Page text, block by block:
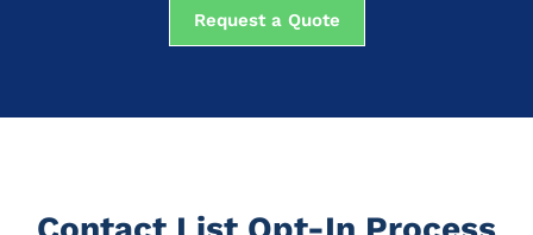
Request a Quote